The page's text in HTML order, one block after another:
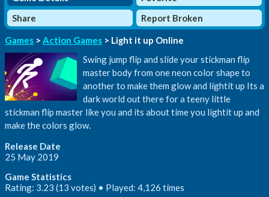
Share
Report Broken
Games > Action Games > Light it up Online
Swing jump flip and slide your stickman flip
master body from one neon color shape to
another to make them glow and lightit up Its a
dark world out there for a teeny little
stickman flip master like you and its about time you lightit up and
make the colors glow.
Release Date
25 May 2019
Game Statistics
Rating: 3.23 (13 votes) • Played: 4,126 times